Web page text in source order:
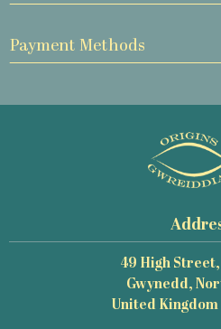
Payment Methods
49 High
Gwynedd,
United Kingdom